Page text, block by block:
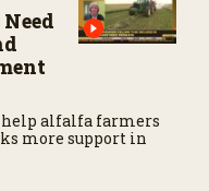
help alfalfa farmers
more support in